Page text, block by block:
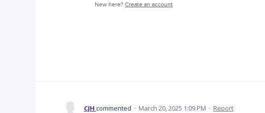
New here?Create an account
CJH commented · March 20, 2025 1:09 PM · Report